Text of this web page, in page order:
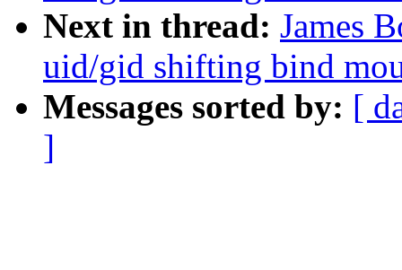
Next in thread: James
uid/gid shifting bind
Messages sorted by: [
]